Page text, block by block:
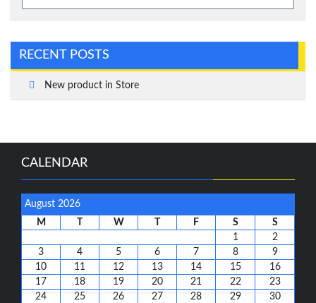
RECENT POSTS
New product in Store
CALENDAR
August 2026
M
W F S S
1
2
3
4 5 6 7 8
9
10
11 12 13 14 15
16
17
18 19 20 21 22
23
24
25 26 27 28 29
30